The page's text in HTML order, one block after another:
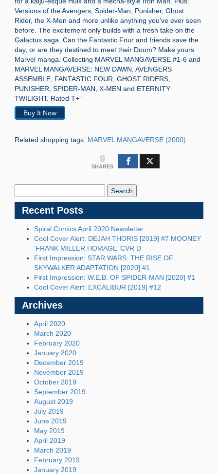
Versions of the Avengers, Spider-Man, Punisher, Ghost
Rider, the X-Men and more unlike anything you’ve ever seen
before. The excitement only builds with a fresh take on the
Galactus saga. Can the Fantastic Four and friends save the
day, or are they destined to meet their Doom? Make yours
Marvel manga. Collecting MARVEL MANGAVERSE #1-6 and
MARVEL MANGAVERSE: NEW DAWN, AVENGERS
ASSEMBLE, FANTASTIC FOUR, GHOST RIDERS,
PUNISHER, SPIDER-MAN, X-MEN and ETERNITY
TWILIGHT. Rated T+”
Buy It Now
Related shopping tags: MARVEL MANGAVERSE (2000)
9
SHARES
Recent Posts
Spiral Comics April 2020 Newsletter
Cool Cover Alert: DEJAH THORIS [2019] #7 MOONEY
‘FRANK MILLER HOMAGE’ CVR D
First Impression: STAR WARS: THE RISE OF
SKYWALKER ADAPTATION [2020] #1
First Impression: W.E.B. OF SPIDER-MAN [2020] #1
Cool Cover Alert: EXCALIBUR [2019] #12
Archives
April 2020
March 2020
February 2020
January 2020
December 2019
November 2019
October 2019
September 2019
August 2019
July 2019
June 2019
May 2019
April 2019
March 2019
February 2019
January 2019